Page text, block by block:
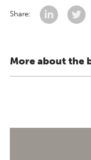
Share:
More about the